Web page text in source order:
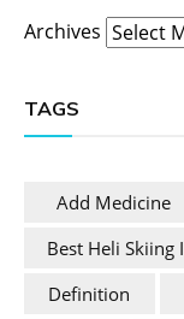
Archives
TAGS
Add Medicine
Best Heli Skiing
Definition